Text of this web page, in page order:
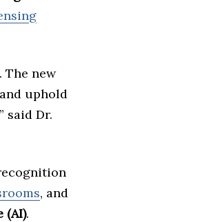
The new
uphold
said Dr.
, and
(AI).